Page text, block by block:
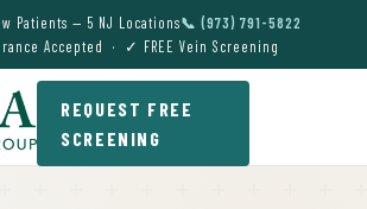
Patients — 5 NJ Locations📞 (973) 791-5822
Accepted · ✓ FREE Vein Screening
REQUEST FREE
SCREENING